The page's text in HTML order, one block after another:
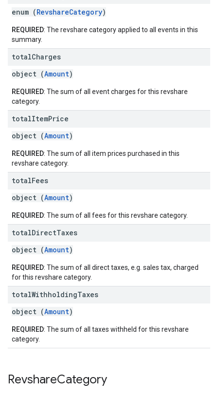
enum (RevshareCategory)
REQUIRED: The revshare category applied to all events in this
summary.
totalCharges
object (Amount)
REQUIRED: The sum of all event charges for this revshare
category.
totalItemPrice
object (Amount)
REQUIRED: The sum of all item prices purchased in this
revshare category.
totalFees
object (Amount)
REQUIRED: The sum of all fees for this revshare category.
totalDirectTaxes
object (Amount)
REQUIRED: The sum of all direct taxes, e.g. sales tax, charged
for this revshare category.
totalWithholdingTaxes
object (Amount)
REQUIRED: The sum of all taxes withheld for this revshare
category.
RevshareCategory